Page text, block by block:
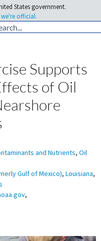
States government.
official.
Supports
of Oil
and Nutrients, Oil
Gulf of Mexico), Louisiana,
,